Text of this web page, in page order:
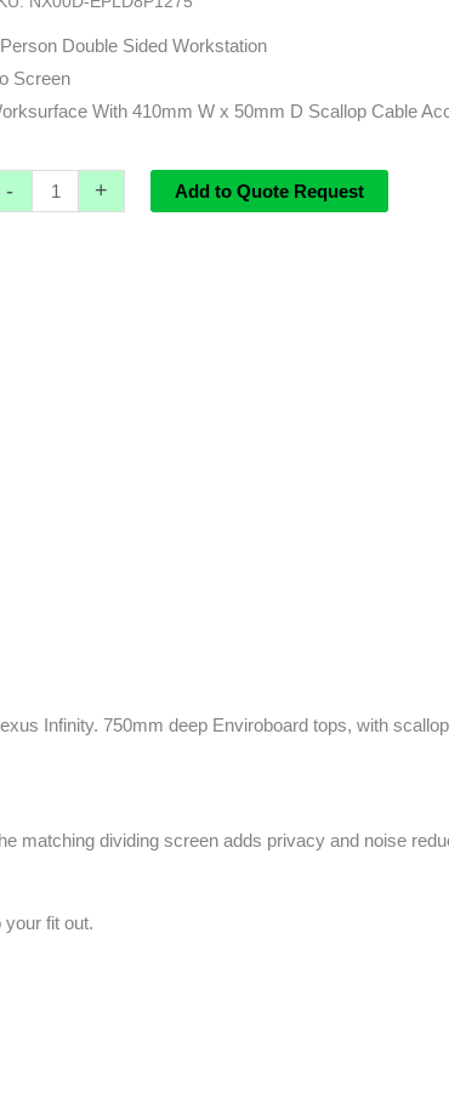
Double Sided Workstation
Screen
With 410mm W x 50mm D Scallop Cable
- + Add to Quote Request
Infinity. 750mm deep Enviroboard tops, with
matching dividing screen adds privacy and noise
fit out.